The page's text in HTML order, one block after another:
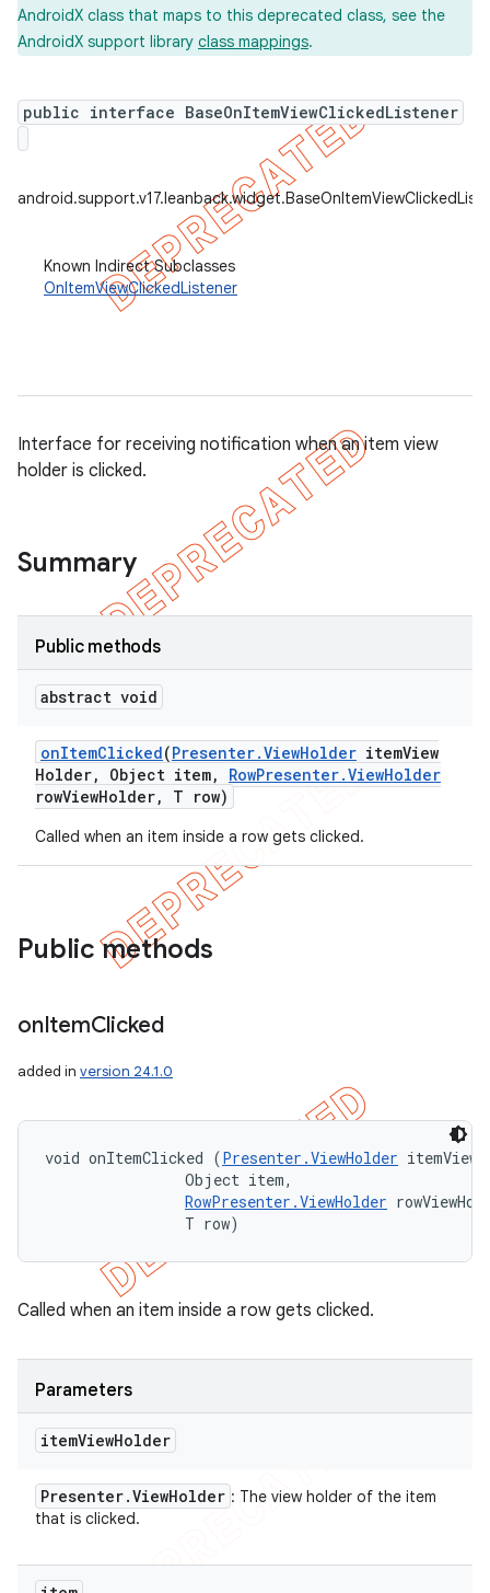
AndroidX class that maps to this deprecated class, see the
AndroidX support library class mappings.
public interface BaseOnItemViewClickedListener
Known Indirect Subclasses
OnItemViewClickedListener
Interface for receiving notification when an item view
holder is clicked.
Summary
Public methods
abstract void
onItemClicked(Presenter.ViewHolder itemView
Holder, Object item, RowPresenter.ViewHolder
rowViewHolder, T row)
Called when an item inside a row gets clicked.
Public methods
onItemClicked
added in version 24.1.0
void onItemClicked (Presenter.ViewHolder
                Object item,
RowPresenter.ViewHolder
                T row)
Called when an item inside a row gets clicked.
Parameters
itemViewHolder
Presenter.ViewHolder : The view holder of the item
that is clicked.